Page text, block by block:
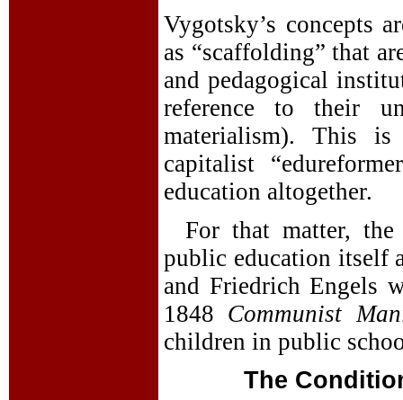
Vygotsky’s concepts
as “scaffolding” that
and pedagogical
reference to their
materialism). This is
capitalist
education altogether.
For that matter, the
public education itself
and Friedrich Engels
1848 Communist
children in public
The